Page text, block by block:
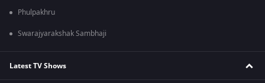
Phulpakhru
Swarajyarakshak Sambhaji
Latest TV Shows